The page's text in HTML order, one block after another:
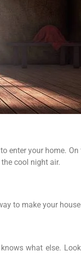
your home.
cool night air.
to make your
what else.